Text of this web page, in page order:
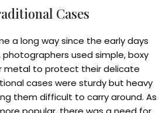
Cases
a long way since the early days
used simple, boxy
metal to protect their delicate
cases were sturdy but heavy
them difficult to carry around. As